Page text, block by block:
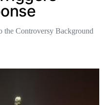
the Controversy Background